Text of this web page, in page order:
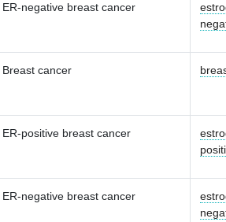
ER-negative breast cancer
Breast cancer
ER-positive breast cancer
ER-negative breast cancer